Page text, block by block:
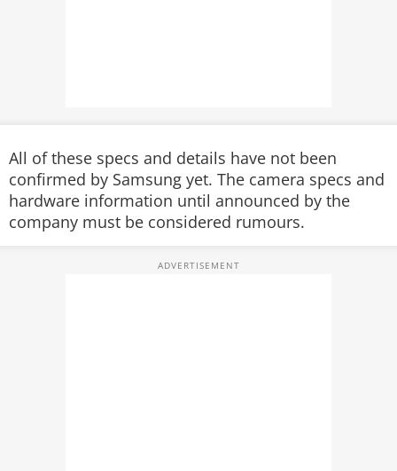
All of these specs and details have not been
confirmed by Samsung yet. The camera specs and
hardware information until announced by the
company must be considered rumours.